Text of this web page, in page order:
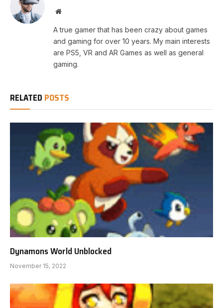
Website
A true gamer that has been crazy about games
and gaming for over 10 years. My main interests
are PS5, VR and AR Games as well as general
gaming.
RELATED POSTS
Dynamons World Unblocked
November 15, 2022